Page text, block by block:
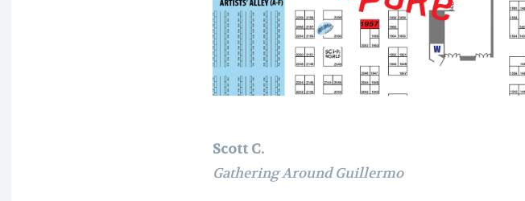
Scott C.
Gathering Around Guillermo